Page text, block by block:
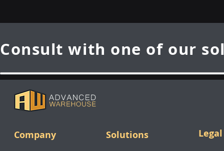
Consult with one of our
Company Solutions Legal